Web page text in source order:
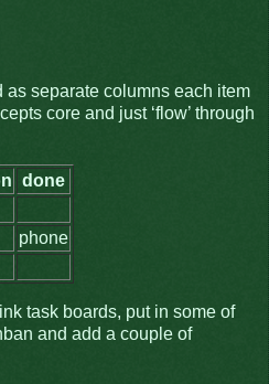
as separate columns each item
core and just ‘flow’ through
done
phone
task boards, put in some of
and add a couple of